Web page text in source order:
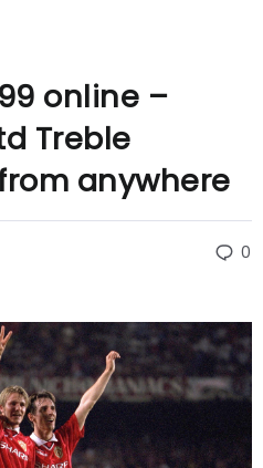
online –
Treble
anywhere
0